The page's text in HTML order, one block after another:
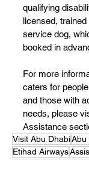
qualifying
licensed, trained
service dog,
booked in
For more
caters for
and those with
needs, please
Assistance
Visit Abu DhabiAbu
Etihad Airways